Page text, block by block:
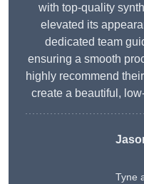
with top-quality
elevated its
dedicated team
ensuring a smooth
highly recommend
create a beautiful,
Tyne